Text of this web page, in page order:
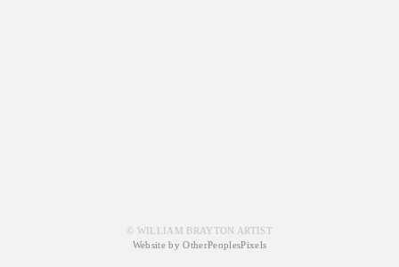
© WILLIAM BRAYTON ARTIST
Website by OtherPeoplesPixels